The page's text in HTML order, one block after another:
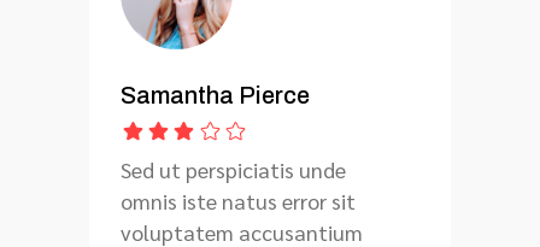
Samantha Pierce
Sed ut perspiciatis unde
omnis iste natus error sit
voluptatem accusantium